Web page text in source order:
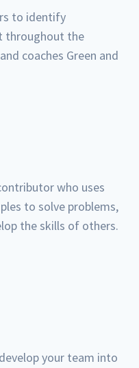
to iden­ti­fy
through­out the
coach­es Green and
who uses
to solve prob­lems,
the skills of oth­ers.
your team into